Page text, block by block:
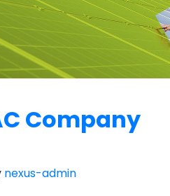
Company
nexus-admin